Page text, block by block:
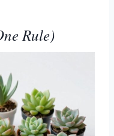
Rule)